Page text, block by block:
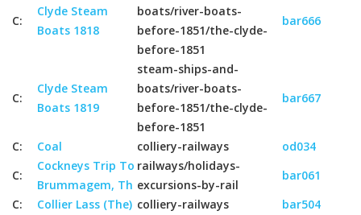
C:
Clyde Steam
Boats 1818
boats/river-boats-
before-1851/the-clyde-
before-1851
bar666
C:
Clyde Steam
Boats 1819
steam-ships-and-
boats/river-boats-
before-1851/the-clyde-
before-1851
bar667
C: Coal colliery-railways
od034
C:
Cockneys Trip To
Brummagem, Th
railways/holidays-
excursions-by-rail
bar061
C:
Collier Lass (The) colliery-railways bar504